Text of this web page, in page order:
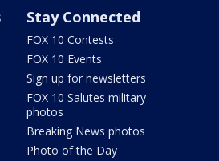
Stay Connected
FOX 10 Contests
FOX 10 Events
Sign up for newsletters
FOX 10 Salutes military
photos
Breaking News photos
Photo of the Day